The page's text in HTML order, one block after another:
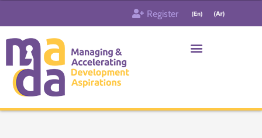
content
Register